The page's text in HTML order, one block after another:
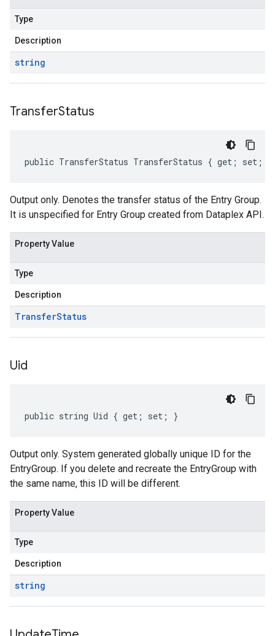
Type
Description
string
TransferStatus
public TransferStatus TransferStatus { get; set; }
Output only. Denotes the transfer status of the Entry Group.
It is unspecified for Entry Group created from Dataplex API.
Property Value
Type
Description
TransferStatus
Uid
public string Uid { get; set; }
Output only. System generated globally unique ID for the
EntryGroup. If you delete and recreate the EntryGroup with
the same name, this ID will be different.
Property Value
Type
Description
string